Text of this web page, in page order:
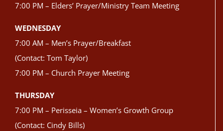
7:00 PM – Elders’ Prayer/Ministry Team Meeting
WEDNESDAY
7:00 AM – Men’s Prayer/Breakfast
(Contact: Tom Taylor)
7:00 PM – Church Prayer Meeting
THURSDAY
7:00 PM – Perisseia – Women’s Growth Group
(Contact: Cindy Bills)